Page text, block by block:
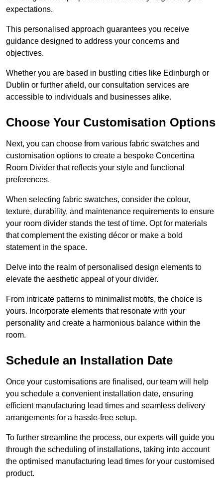
expectations.
This personalised approach guarantees you receive
guidance designed to address your concerns and
objectives.
Whether you are based in bustling cities like Edinburgh or
Dublin or further afield, our consultation services are
accessible to individuals and businesses alike.
Choose Your Customisation Options
Next, you can choose from various fabric swatches and
customisation options to create a bespoke Concertina
Room Divider that reflects your style and functional
preferences.
When selecting fabric swatches, consider the colour,
texture, durability, and maintenance requirements to ensure
your room divider stands the test of time. Opt for materials
that complement the existing décor or make a bold
statement in the space.
Delve into the realm of personalised design elements to
elevate the aesthetic appeal of your divider.
From intricate patterns to minimalist motifs, the choice is
yours. Incorporate elements that resonate with your
personality and create a harmonious balance within the
room.
Schedule an Installation Date
Once your customisations are finalised, our team will help
you schedule a convenient installation date, ensuring
efficient manufacturing lead times and seamless delivery
arrangements for a hassle-free setup.
To further streamline the process, our experts will guide you
through the scheduling of installations, taking into account
the optimised manufacturing lead times for your customised
product.